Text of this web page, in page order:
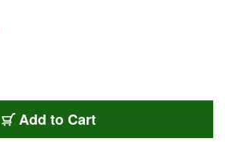
Add G-MIXB-1818
to Cart